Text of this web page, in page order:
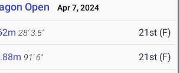
Open Apr 7, 2024
28' 3.5" 21st (F)
91' 6" 21st (F)